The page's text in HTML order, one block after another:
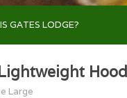
GATES LODGE?
Large